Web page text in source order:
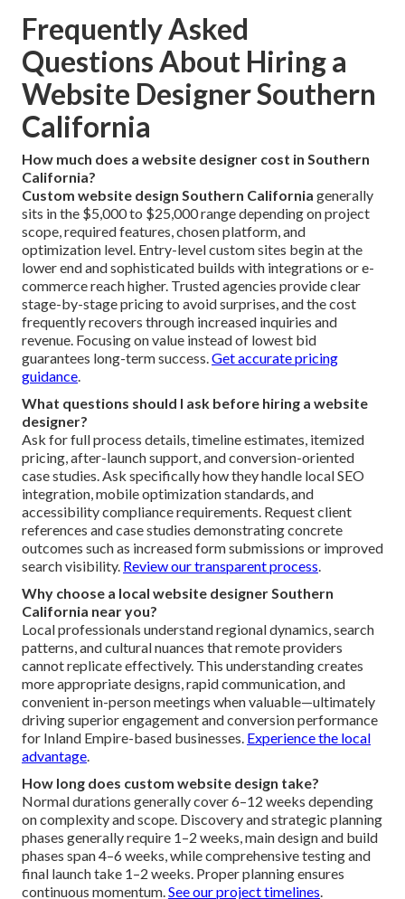
Frequently Asked
Questions About Hiring a
Website Designer Southern
California
How much does a website designer cost in Southern
California?
Custom website design Southern California generally
sits in the $5,000 to $25,000 range depending on project
scope, required features, chosen platform, and
optimization level. Entry-level custom sites begin at the
lower end and sophisticated builds with integrations or e-
commerce reach higher. Trusted agencies provide clear
stage-by-stage pricing to avoid surprises, and the cost
frequently recovers through increased inquiries and
revenue. Focusing on value instead of lowest bid
guarantees long-term success.Get accurate pricing
guidance.
What questions should I ask before hiring a website
designer?
Ask for full process details, timeline estimates, itemized
pricing, after-launch support, and conversion-oriented
case studies. Ask specifically how they handle local SEO
integration, mobile optimization standards, and
accessibility compliance requirements. Request client
references and case studies demonstrating concrete
outcomes such as increased form submissions or improved
search visibility. Review our transparent process.
Why choose a local website designer Southern
California near you?
Local professionals understand regional dynamics, search
patterns, and cultural nuances that remote providers
cannot replicate effectively. This understanding creates
more appropriate designs, rapid communication, and
convenient in-person meetings when valuable—ultimately
driving superior engagement and conversion performance
for Inland Empire-based businesses. Experience the local
advantage.
How long does custom website design take?
Normal durations generally cover 6–12 weeks depending
on complexity and scope. Discovery and strategic planning
phases generally require 1–2 weeks, main design and build
phases span 4–6 weeks, while comprehensive testing and
final launch take 1–2 weeks. Proper planning ensures
continuous momentum.See our project timelines.